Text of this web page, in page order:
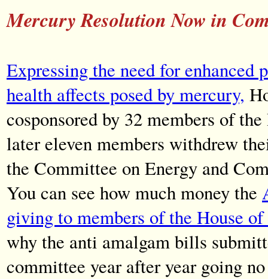
Mercury Resolution Now in
Expressing the need for enhanced
health affects posed by mercury,
cosponsored by 32 members of
later eleven members withdrew
the Committee on Energy and
You can see how much money the
giving to members of the House of
why the anti amalgam bills
committee year after year going